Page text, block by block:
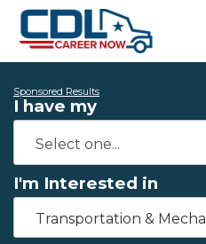
Sponsored Results
I have my
I'm Interested in
Transportation &